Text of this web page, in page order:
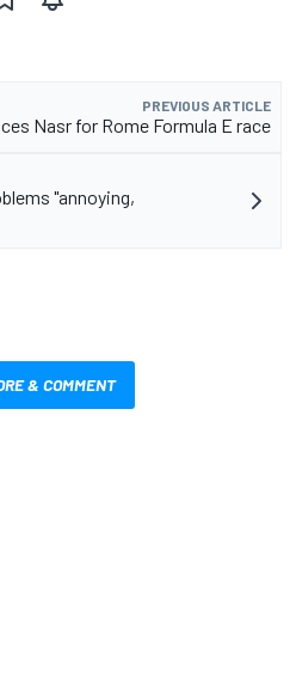
PREVIOUS ARTICLE
Nasr for Rome Formula E race
"annoying,
& COMMENT